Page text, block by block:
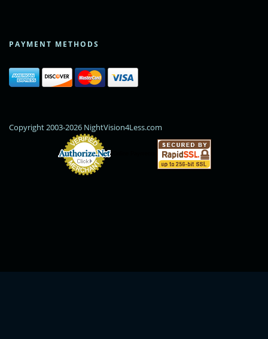
PAYMENT METHODS
Copyright 2003-2026 NightVision4Less.com